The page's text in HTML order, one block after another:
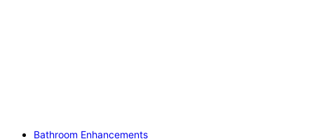
Bathroom Enhancements